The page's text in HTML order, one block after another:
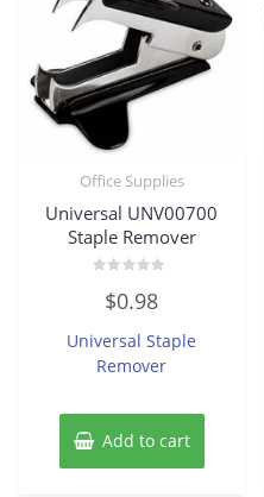
Office Supplies
Universal UNV00700
Staple Remover
out
5
$0.98
Universal Staple
Remover
Add to cart